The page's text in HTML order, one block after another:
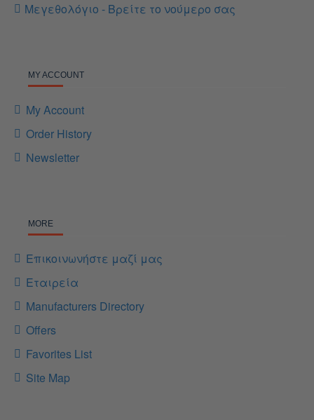
Μεγεθολόγιο - Βρείτε το νούμερο σας
MY ACCOUNT
My Account
Order History
Newsletter
MORE
Επικοινωνήστε μαζί μας
Εταιρεία
Manufacturers Directory
Offers
Favorites List
Site Map